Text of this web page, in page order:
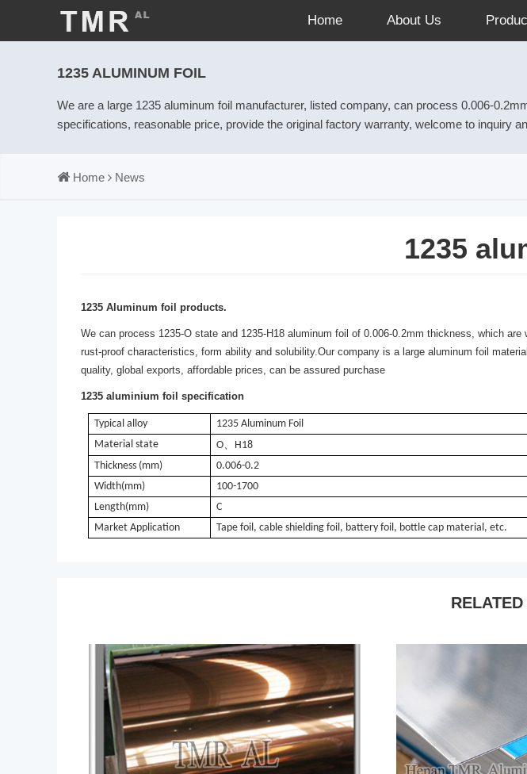
Home About Us
1235 ALUMINUM FOIL
We are a large 1235 aluminum foil manufacturer, listed company, can process 0.006-
specifications, reasonable price, provide the original factory warranty, welcome to inquiry
Home News
1235
1235 Aluminum foil products.
We can process 1235-O state and 1235-H18 aluminum foil of 0.006-0.2mm thickness, which
rust-proof characteristics, form ability and solubility.Our company is a large aluminum foil
quality, global exports, affordable prices, can be assured purchase
1235 aluminium foil specification
Typical alloy
1235 Aluminum Foil
Material state
O、 H18
Thickness (mm)
0.006-0.2
Width(mm)
100-1700
Length(mm)
C
Market Application
Tape foil, cable shielding foil, battery foil, bottle cap material, etc.